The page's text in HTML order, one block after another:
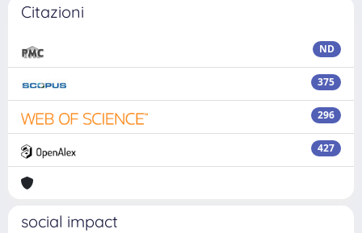
Citazioni
ND
375
296
427
social impact